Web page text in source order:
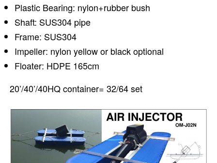
Plastic Bearing: nylon+rubber bush
Shaft: SUS304 pipe
Frame: SUS304
Impeller: nylon yellow or black optional
Floater: HDPE 165cm
20’/40’/40HQ container= 32/64 set